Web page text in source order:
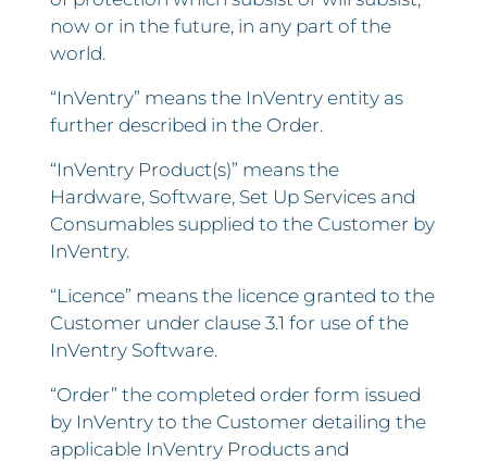
now or in the future, in any part of the
world.
“InVentry” means the InVentry entity as
further described in the Order.
“InVentry Product(s)” means the
Hardware, Software, Set Up Services and
Consumables supplied to the Customer by
InVentry.
“Licence” means the licence granted to the
Customer under clause 3.1 for use of the
InVentry Software.
“Order” the completed order form issued
by InVentry to the Customer detailing the
applicable InVentry Products and